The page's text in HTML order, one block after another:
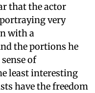
that the actor
very
with a
the portions he
of
least interesting
have the freedom